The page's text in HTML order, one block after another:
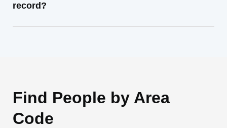
record?
Find People by Area
Code